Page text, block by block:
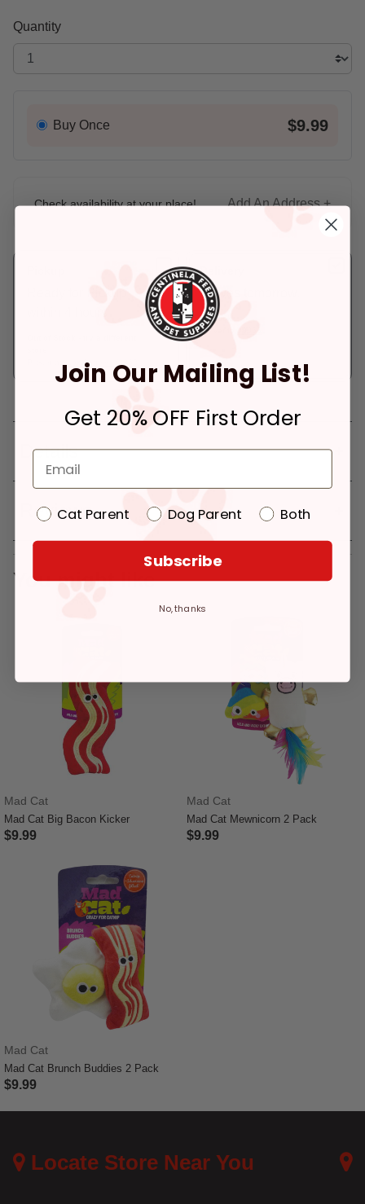
Quantity
Buy Once $9.99
Check availability at your place! Add An Address +
Los Angeles (3860)
Delivery
Arrives tomorrow.
In Stock
Deliver to:
Details
Reviews
You might like
Mad Cat
Mad Cat Big Bacon Kicker
$9.99
Mad Cat
Mad Cat Mewnicorn 2 Pack
$9.99
Mad Cat
Mad Cat Brunch Buddies 2 Pack
$9.99
Locate Store Near You
Join Our Mailing List!
Get 20% OFF First Order
Cat Parent Dog Parent Both
Subscribe
No, thanks